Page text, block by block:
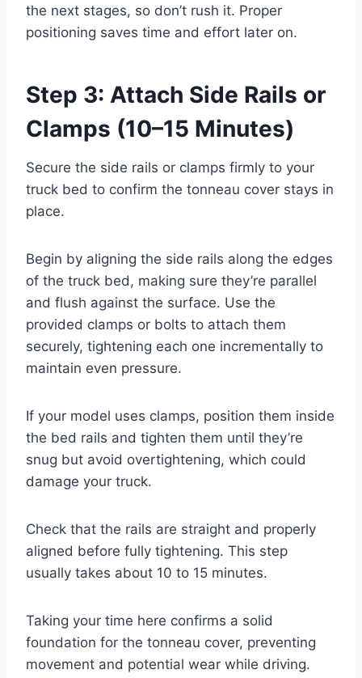
the next stages, so don’t rush it. Proper
positioning saves time and effort later on.
Step 3: Attach Side Rails or
Clamps (10–15 Minutes)
Secure the side rails or clamps firmly to your
truck bed to confirm the tonneau cover stays in
place.
Begin by aligning the side rails along the edges
of the truck bed, making sure they’re parallel
and flush against the surface. Use the
provided clamps or bolts to attach them
securely, tightening each one incrementally to
maintain even pressure.
If your model uses clamps, position them inside
the bed rails and tighten them until they’re
snug but avoid overtightening, which could
damage your truck.
Check that the rails are straight and properly
aligned before fully tightening. This step
usually takes about 10 to 15 minutes.
Taking your time here confirms a solid
foundation for the tonneau cover, preventing
movement and potential wear while driving.